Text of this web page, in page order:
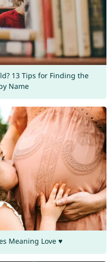
13 Tips for Finding the
Name
Meaning Love ♥